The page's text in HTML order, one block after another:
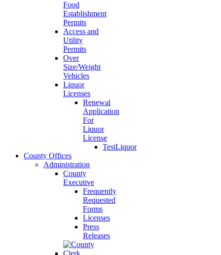
Food
Establishment
Permits
Access and
Utility
Permits
Over
Size/Weight
Vehicles
Liquor
Licenses
Renewal
Application
For
Liquor
License
TestLiquor
County Offices
Administration
County
Executive
Frequently
Requested
Forms
Licenses
Press
Releases